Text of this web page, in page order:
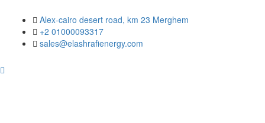
Alex-cairo desert road, km 23 Merghem
+2 01000093317
sales@elashrafienergy.com